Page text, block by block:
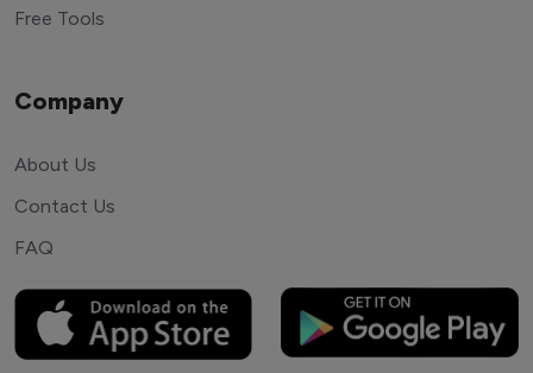
Free Tools
Company
About Us
Contact Us
FAQ